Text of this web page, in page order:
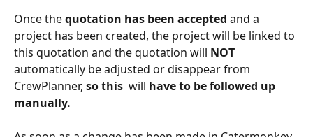
Once the quotation has been accepted and a
project has been created, the project will be linked to
this quotation and the quotation will NOT
automatically be adjusted or disappear from
CrewPlanner, so this will have to be followed up
manually.